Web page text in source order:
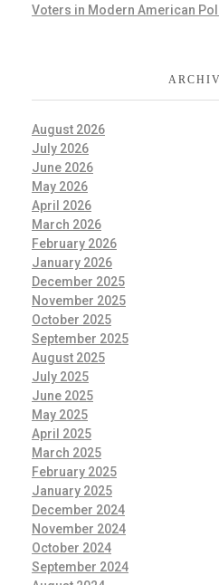
Voters in Modern American
August 2026
July 2026
June 2026
May 2026
April 2026
March 2026
February 2026
January 2026
December 2025
November 2025
October 2025
September 2025
August 2025
July 2025
June 2025
May 2025
April 2025
March 2025
February 2025
January 2025
December 2024
November 2024
October 2024
September 2024